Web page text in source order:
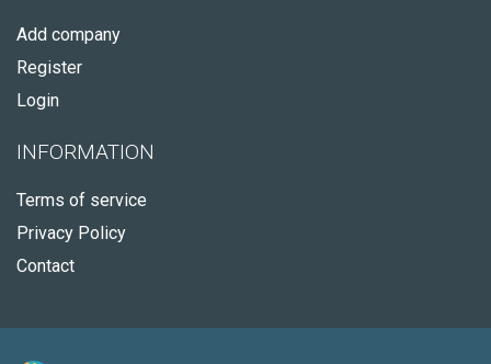
Add company
Register
Login
INFORMATION
Terms of service
Privacy Policy
Contact